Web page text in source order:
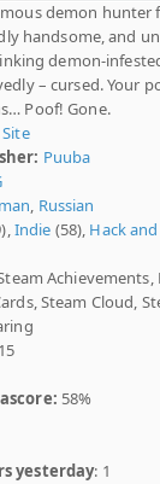
demon hunter
handsome, and
demon-
– cursed. Your
Poof! Gone.
Site
Puuba
, Russian
Indie (58), Hack and
Steam Cloud,
58%
yesterday: 1